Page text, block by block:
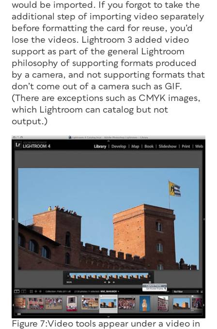
would be imported. If you forgot to take the
additional step of importing video separately
before formatting the card for reuse, you’d
lose the videos. Lightroom 3 added video
support as part of the general Lightroom
philosophy of supporting formats produced
by a camera, and not supporting formats that
don’t come out of a camera such as GIF.
(There are exceptions such as CMYK images,
which Lightroom can catalog but not
output.)
Figure 7:Video tools appear under a video in